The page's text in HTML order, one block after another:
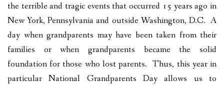
the terrible and tragic events that occurred 15 years ago in
New York, Pennsylvania and outside Washington, D.C. A
day when grandparents may have been taken from their
families or when grandparents became the solid
foundation for those who lost parents. Thus, this year in
particular National Grandparents Day allows us to